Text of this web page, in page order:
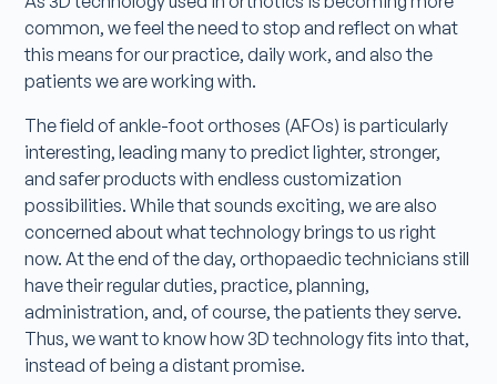
common, we feel the need to stop and reflect on what
this means for our practice, daily work, and also the
patients we are working with.
The field of ankle-foot orthoses (AFOs) is particularly
interesting, leading many to predict lighter, stronger,
and safer products with endless customization
possibilities. While that sounds exciting, we are also
concerned about what technology brings to us right
now. At the end of the day, orthopaedic technicians still
have their regular duties, practice, planning,
administration, and, of course, the patients they serve.
Thus, we want to know how 3D technology fits into that,
instead of being a distant promise.